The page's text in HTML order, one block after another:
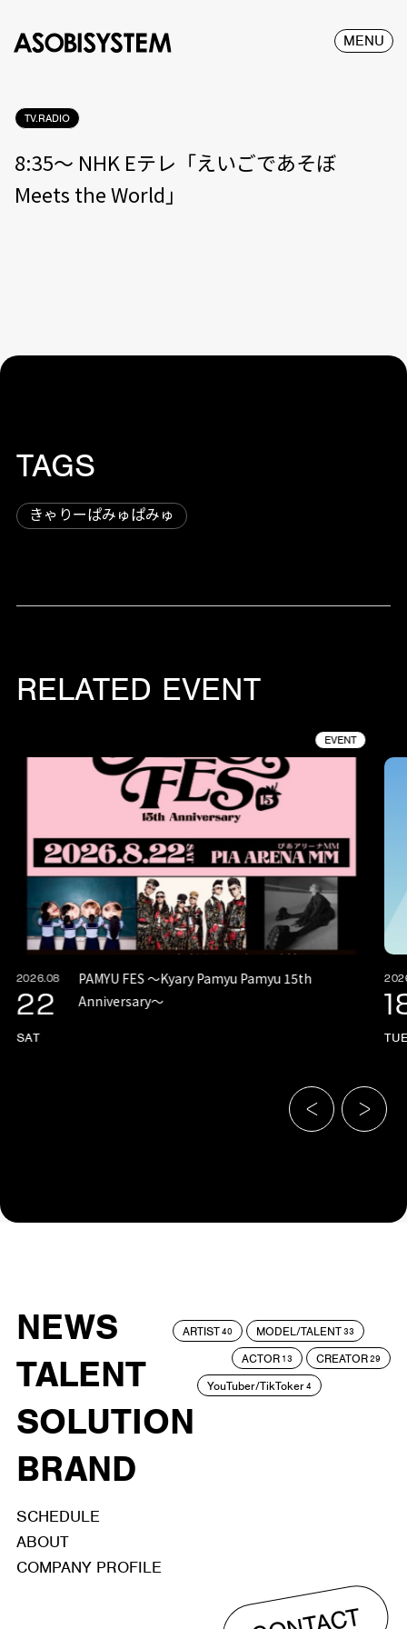
MENU
TV.RADIO
8:35〜 NHK Eテレ「えいごであそぼ
Meets the World」
TAGS
きゃりーぱみゅぱみゅ
RELATED EVENT
EVENT
2026.08
22
SAT
PAMYU FES 〜Kyary Pamyu Pamyu 15th
Anniversary〜
NEWS
TALENT
SOLUTION
BRAND
ARTIST40 MODEL/TALENT33
ACTOR 13 CREATOR29
YouTuber/TikToker4
SCHEDULE
ABOUT
COMPANY PROFILE